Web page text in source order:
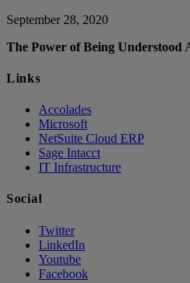
September 28, 2020
The Power of Being Understood
Links
Accolades
Microsoft
NetSuite Cloud ERP
Sage Intacct
IT Infrastructure
Social
Twitter
LinkedIn
Youtube
Facebook